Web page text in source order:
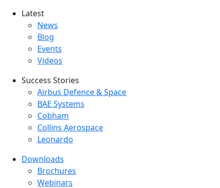
Latest
Latest menu
News
Blog
Events
Videos
Success Stories
Success Stories Menu
Airbus Defence & Space
BAE Systems
Cobham
Collins Aerospace
Leonardo
Downloads
Downloads menu
Brochures
Webinars